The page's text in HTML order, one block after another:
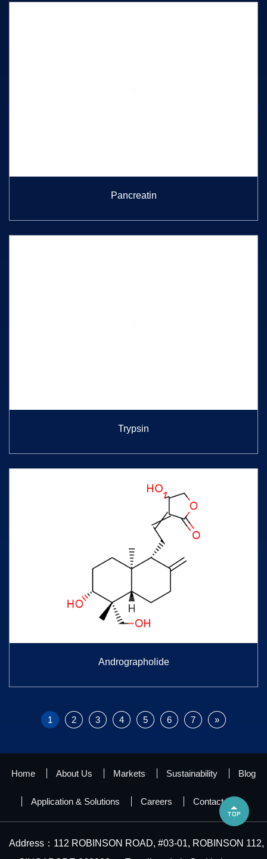
Pancreatin
Trypsin
Andrographolide
1 2 3 4 5 6 7 »
Home About Us Markets Sustainability Blog
Application & Solutions Careers Contact Us
Address：112 ROBINSON ROAD, #03-01, ROBINSON 112,
